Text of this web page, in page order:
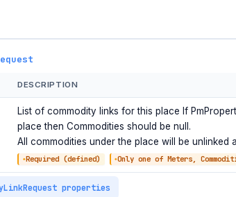
DESCRIPTION
List of commodity links for this place If
place then Commodities should be null.
All commodities under the place will be unlinked
Required (defined) Only one of Meters,
properties